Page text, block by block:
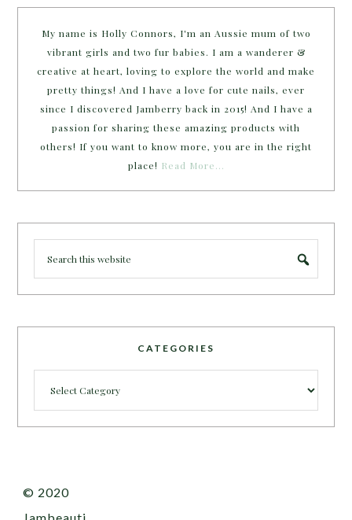
My name is Holly Connors, I'm an Aussie mum of two
vibrant girls and two fur babies. I am a wanderer &
creative at heart, loving to explore the world and make
pretty things! And I have a love for cute nails, ever
since I discovered Jamberry back in 2015! And I have a
passion for sharing these amazing products with
others! If you want to know more, you are in the right
place! Read More…
CATEGORIES
© 2020